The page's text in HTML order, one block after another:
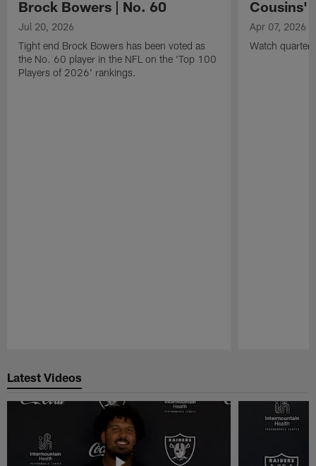
Brock Bowers | No. 60
Jul 20, 2026
Tight end Brock Bowers has been voted as
the No. 60 player in the NFL on the 'Top 100
Players of 2026' rankings.
Cousins'
Apr 07, 2026
Watch
Latest Videos